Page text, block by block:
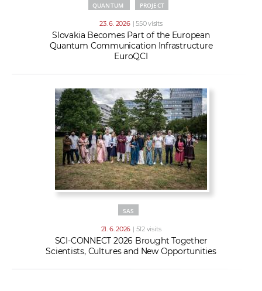
QUANTUM PROJECT
23. 6. 2026 | 550 visits
Slovakia Becomes Part of the European
Quantum Communication Infrastructure
EuroQCI
SAS
21. 6. 2026 | 512 visits
SCI-CONNECT 2026 Brought Together
Scientists, Cultures and New Opportunities